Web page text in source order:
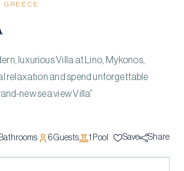
GREECE
luxurious Villa at Lino, Mykonos,
relaxation and spend unforgettable
new sea view Villa”
6Guests 1 Pool Save Share